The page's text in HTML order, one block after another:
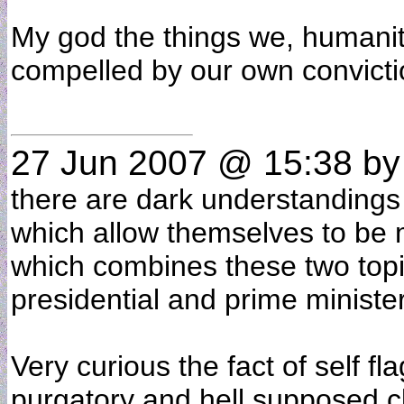
My god the things we,
compelled by our own
27 Jun 2007 @ 15:38
there are dark
which allow themselves to be
which combines these two
presidential and prime
Very curious the fact of self